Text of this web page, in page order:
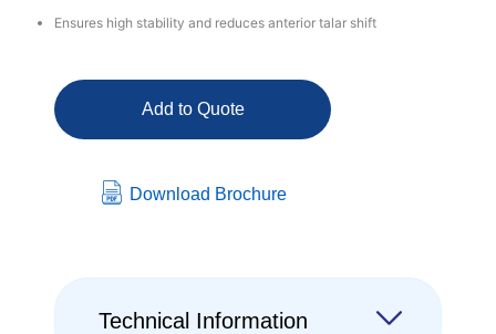
Ensures high stability and reduces anterior talar shift
Add to Quote
Download Brochure
Technical Information